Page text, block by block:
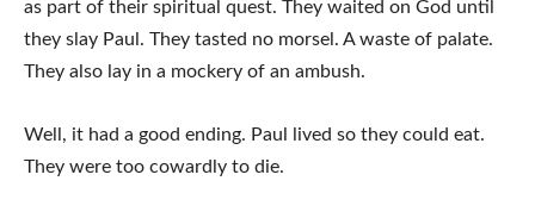
as part of their spiritual quest. They waited on God until
they slay Paul. They tasted no morsel. A waste of palate.
They also lay in a mockery of an ambush.
Well, it had a good ending. Paul lived so they could eat.
They were too cowardly to die.